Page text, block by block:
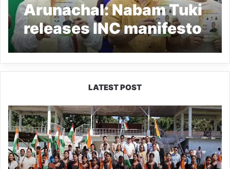
Arunachal: Nabam Tuki
releases INC manifesto
for Arunachal Pradesh
LATEST POST
Yingkiong
Joins
Nationwide
‘Har
Ghar
Tiranga’